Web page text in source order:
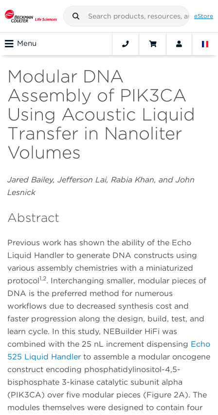
eStore
Menu
Modular DNA
Assembly of PIK3CA
Using Acoustic Liquid
Transfer in Nanoliter
Volumes
Jared Bailey, Jefferson Lai, Rabia Khan, and John
Lesnick
Abstract
Previous work has shown the ability of the Echo
Liquid Handler to generate DNA constructs using
various assembly chemistries with a miniaturized
protocol1,2. Interchanging smaller, modular pieces of
DNA is the preferred method for numerous
workflows due to decreased synthesis cost and
faster progression along the design, build, test, and
learn cycle. In this study, NEBuilder HiFi was
combined with the 25 nL increment dispensing Echo
525 Liquid Handler to assemble a modular oncogene
construct encoding phosphatidylinositol-4,5-
bisphosphate 3-kinase catalytic subunit alpha
(PIK3CA) over five modular pieces (Figure 2A). The
modules themselves were designed to contain four